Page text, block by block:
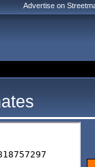
Advertise on